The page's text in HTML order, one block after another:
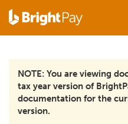
NOTE: You are viewing
tax year version of
documentation for the
version.